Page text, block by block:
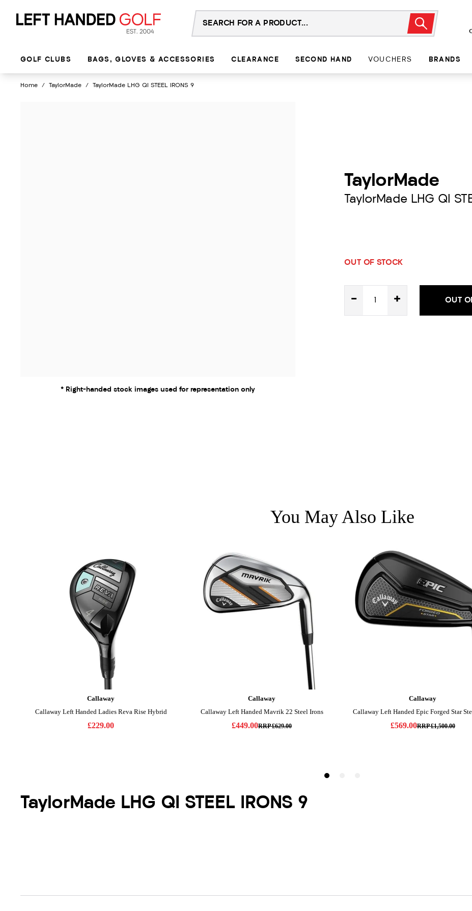
GOLF CLUBS BAGS, GLOVES & ACCESSORIES CLEARANCE SECOND HAND VOUCHERS BRANDS
Home / TaylorMade / TaylorMade LHG QI STEEL IRONS 9
* Right-handed stock images used for representation only
TaylorMade
TaylorMade LHG QI
OUT OF STOCK
- + OUT
TaylorMade LHG QI STEEL IRONS 9